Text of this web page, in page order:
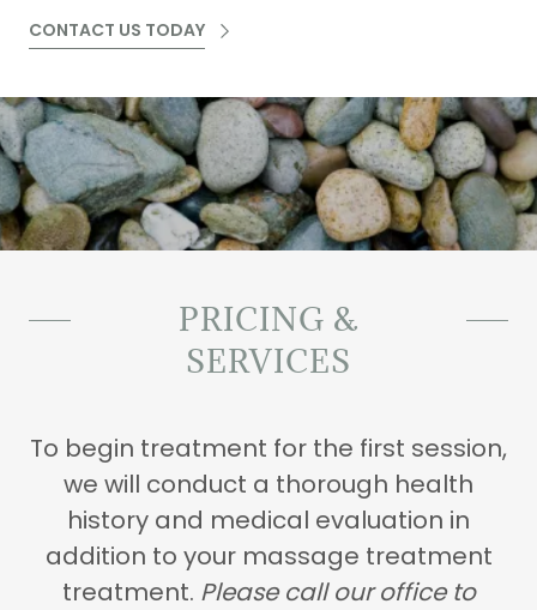
CONTACT US TODAY
PRICING &
SERVICES
To begin treatment for the first session,
we will conduct a thorough health
history and medical evaluation in
addition to your massage treatment
treatment. Please call our office to